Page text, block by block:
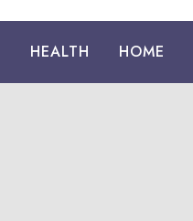
HEALTH HOME